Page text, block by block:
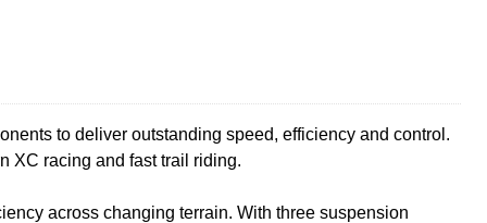
to deliver outstanding speed, efficiency and control.
XC racing and fast trail riding.
across changing terrain. With three suspension